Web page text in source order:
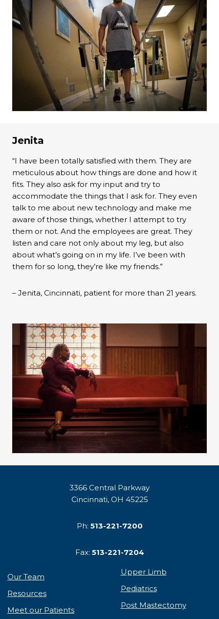
Jenita
“I have been totally satisfied with them. They are
meticulous about how things are done and how it
fits. They also ask for my input and try to
accommodate the things that I ask for. They even
talk to me about new technology and make me
aware of those things, whether I attempt to try
them or not. And the employees are great. They
listen and care not only about my leg, but also
about what’s going on in my life. I’ve been with
them for so long, they’re like my friends.”
– Jenita, Cincinnati, patient for more than 21 years.
3366 Central Parkway
Cincinnati, OH 45225
Ph: 513-221-7200
Fax: 513-221-7204
Our Team
Resources
Meet our Patients
Upper Limb
Pediatrics
Post Mastectomy